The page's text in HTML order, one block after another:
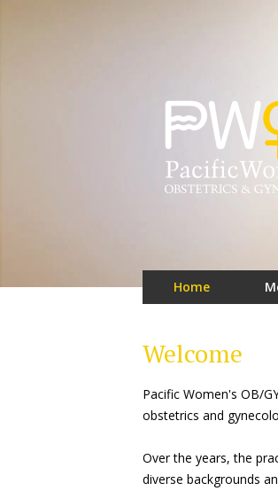
Home
Welcome
Pacific Women's OB/
obstetrics and
Over the years, the
diverse backgrounds